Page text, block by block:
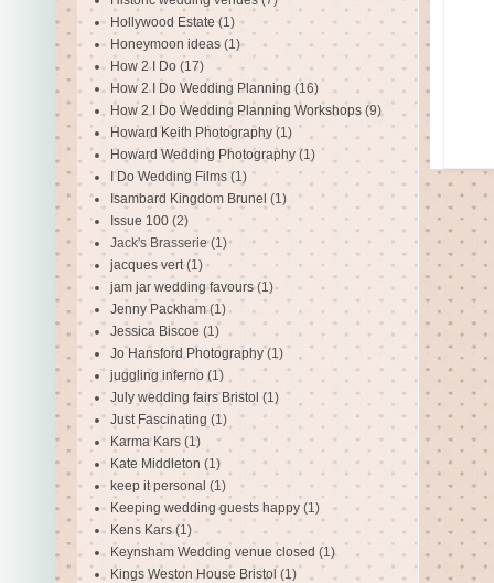
Hollywood Estate (1)
Honeymoon ideas (1)
How 2 I Do (17)
How 2 I Do Wedding Planning (16)
How 2 I Do Wedding Planning Workshops (9)
Howard Keith Photography (1)
Howard Wedding Photography (1)
I Do Wedding Films (1)
Isambard Kingdom Brunel (1)
Issue 100 (2)
Jack's Brasserie(1)
jacques vert (1)
jam jar wedding favours (1)
Jenny Packham (1)
Jessica Biscoe (1)
Jo Hansford Photography (1)
juggling inferno (1)
July wedding fairs Bristol (1)
Just Fascinating (1)
Karma Kars (1)
Kate Middleton (1)
keep it personal (1)
Keeping wedding guests happy (1)
Kens Kars (1)
Keynsham Wedding venue closed (1)
Kings Weston House Bristol (1)